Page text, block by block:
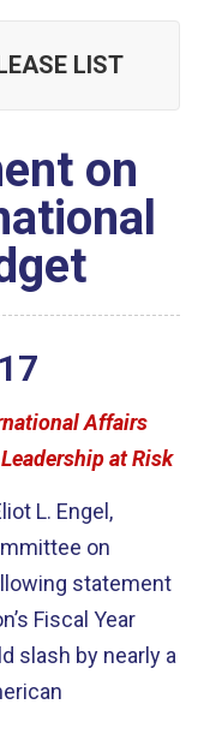
LIST
on
Affairs
at Risk
L. Engel,
on
statement
Fiscal Year
slash by nearly a